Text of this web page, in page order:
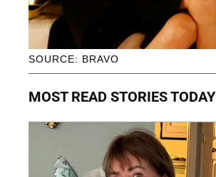
SOURCE: BRAVO
MOST READ STORIES TODAY